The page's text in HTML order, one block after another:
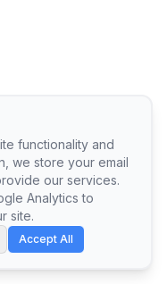
functionality and
we store your email
our services.
Analytics to
site.
Accept All